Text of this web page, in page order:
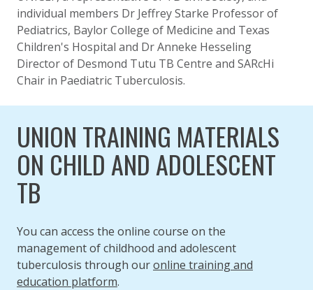
individual members Dr Jeffrey Starke Professor of
Pediatrics, Baylor College of Medicine and Texas
Children's Hospital and Dr Anneke Hesseling
Director of Desmond Tutu TB Centre and SARcHi
Chair in Paediatric Tuberculosis.
UNION TRAINING MATERIALS
ON CHILD AND ADOLESCENT
TB
You can access the online course on the
management of childhood and adolescent
tuberculosis through ouronline training and
education platform.